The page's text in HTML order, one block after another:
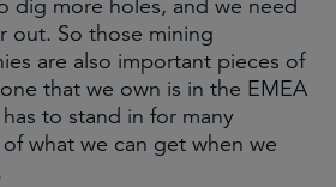
dig more holes, and we need
out. So those mining
are also important pieces of
that we own is in the EMEA
to stand in for many
what we can get when we